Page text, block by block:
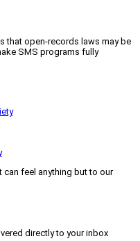
that open-records laws may be
SMS programs fully
feel anything but to our
directly to your inbox